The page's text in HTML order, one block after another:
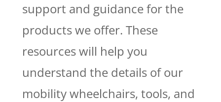
support and guidance for the
products we offer. These
resources will help you
understand the details of our
mobility wheelchairs, tools, and